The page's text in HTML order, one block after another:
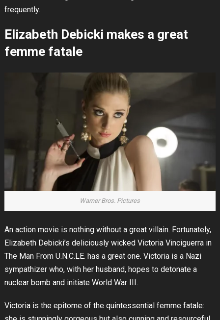
frequently.
Elizabeth Debicki makes a great
femme fatale
Warner Bros. Pictures
An action movie is nothing without a great villain. Fortunately,
Elizabeth Debicki’s deliciously wicked Victoria Vinciguerra in
The Man From U.N.C.LE. has a great one. Victoria is a Nazi
sympathizer who, with her husband, hopes to detonate a
nuclear bomb and initiate World War III.
Victoria is the epitome of the quintessential femme fatale: